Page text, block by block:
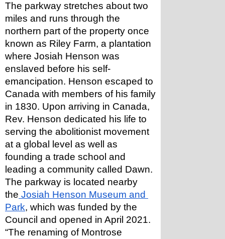
The parkway stretches about two
miles and runs through the
northern part of the property once
known as Riley Farm, a plantation
where Josiah Henson was
enslaved before his self-
emancipation. Henson escaped to
Canada with members of his family
in 1830. Upon arriving in Canada,
Rev. Henson dedicated his life to
serving the abolitionist movement
at a global level as well as
founding a trade school and
leading a community called Dawn.
The parkway is located nearby
the Josiah Henson Museum and
Park, which was funded by the
Council and opened in April 2021.
“The renaming of Montrose